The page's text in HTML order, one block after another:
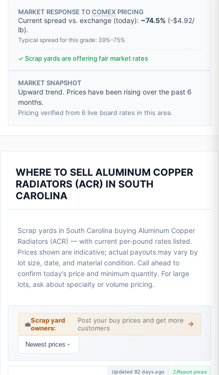
MARKET RESPONSE TOCOMEX PRICING
Current spread vs. exchange (today): ~74.5% (-$4.92/
lb).
Typical spread for this grade: 39%–75%
✓ Scrap yards are offering fair market rates
MARKET SNAPSHOT
Upward trend. Prices have been rising over the past 6
months.
Pricing verified from 6 live board rates in this area.
WHERE TO SELL ALUMINUM COPPER
RADIATORS (ACR) IN SOUTH
CAROLINA
Scrap yards in South Carolina buying Aluminum Copper
Radiators (ACR) — with current per-pound rates listed.
Prices shown are indicative; actual payouts may vary by
lot size, date, and material condition. Call ahead to
confirm today’s price and minimum quantity. For large
lots, ask about specialty or volume pricing.
💼Scrap yard
owners:
Post your buy prices and get more
customers
Newest prices
Updated 82 days ago Report prices